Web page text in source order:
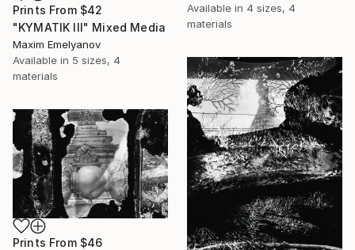
Prints From $42
"KYMATIK III" Mixed Media
Maxim Emelyanov
Available in 5 sizes, 4
materials
Available in 4 sizes, 4
materials
Prints From $46